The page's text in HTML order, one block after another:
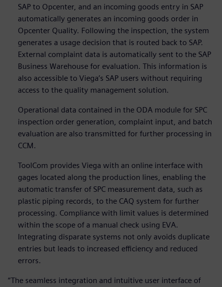
SAP to Opcenter, and an incoming goods entry in SAP
automatically generates an incoming goods order in
Opcenter Quality. Following the inspection, the system
generates a usage decision that is routed back to SAP.
External complaint data is automatically sent to the SAP
Business Warehouse for evaluation. This information is
also accessible to Viega’s SAP users without requiring
access to the quality management solution.
Operational data contained in the ODA module for SPC
inspection order generation, complaint input, and batch
evaluation are also transmitted for further processing in
CCM.
ToolCom provides Viega with an online interface with
gages located along the production lines, enabling the
automatic transfer of SPC measurement data, such as
plastic piping records, to the CAQ system for further
processing. Compliance with limit values is determined
within the scope of a manual check using EVA.
Integrating disparate systems not only avoids duplicate
entries but leads to increased efficiency and reduced
errors.
“The seamless integration and intuitive user interface of